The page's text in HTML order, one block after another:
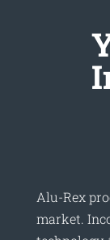
Alu-Rex
market.